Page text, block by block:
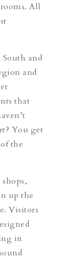
All
and
and
that
You get
the
up the
Visitors
in